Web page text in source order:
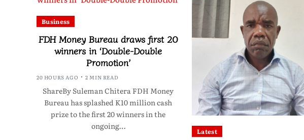
Business
FDH Money Bureau draws first 20
winners in ‘Double-Double
Promotion’
20 HOURS AGO 2 MIN READ
ShareBy Suleman Chitera FDH Money
Bureau has splashed K10 million cash
prize to the first 20 winners in the
ongoing…
Latest